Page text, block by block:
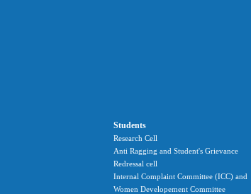
Students
Research Cell
Anti Ragging and Student's Grievance
Redressal cell
Internal Complaint Committee (ICC) and
Women Developement Committee